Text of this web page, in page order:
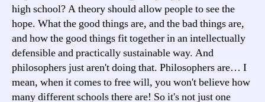
high school? A theory should allow people to see the
hope. What the good things are, and the bad things are,
and how the good things fit together in an intellectually
defensible and practically sustainable way. And
philosophers just aren't doing that. Philosophers are… I
mean, when it comes to free will, you won't believe how
many different schools there are! So it's not just one